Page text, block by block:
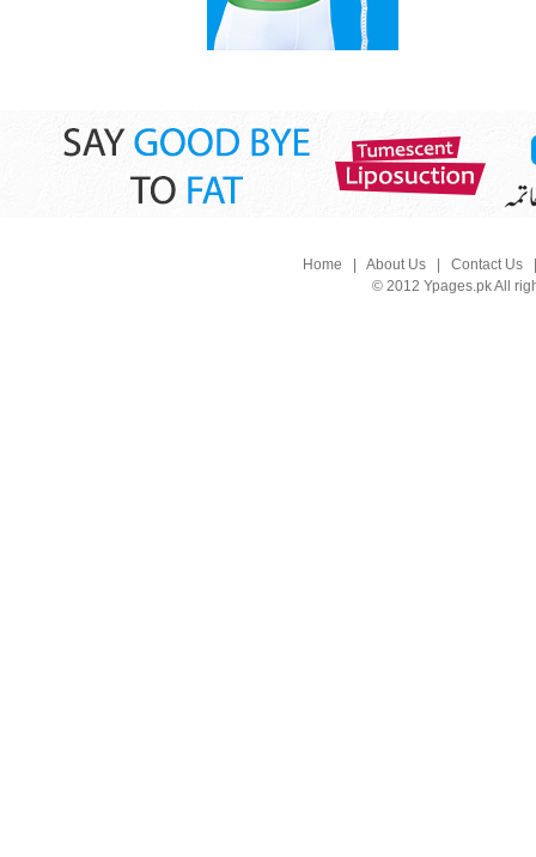
Home About Us| Contact Us
© 2012 Ypages.pk All